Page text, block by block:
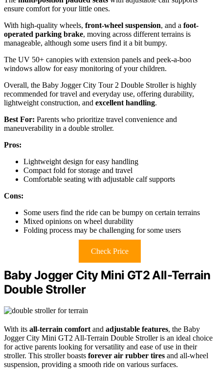
ensure comfort for your little ones.
With high-quality wheels, front-wheel suspension, and a foot-
operated parking brake, moving across different terrains is
manageable, although some users find it a bit bumpy.
The UV 50+ canopies with extension panels and peek-a-boo
windows allow for easy monitoring of your children.
Overall, the Baby Jogger City Tour 2 Double Stroller is highly
recommended for travel and everyday use, offering durability,
lightweight construction, and excellent handling.
Best For: Parents who prioritize travel convenience and
maneuverability in a double stroller.
Pros:
Lightweight design for easy handling
Compact fold for storage and travel
Comfortable seating with adjustable calf supports
Cons:
Some users find the ride can be bumpy on certain terrains
Mixed opinions on wheel durability
Folding process may be challenging for some users
Check Price
Baby Jogger City Mini GT2 All-Terrain
Double Stroller
With its all-terrain comfort and adjustable features, the Baby
Jogger City Mini GT2 All-Terrain Double Stroller is an ideal choice
for active parents looking for versatility and ease of use in their
stroller. This stroller boasts forever air rubber tires and all-wheel
suspension, providing a smooth ride on various surfaces.